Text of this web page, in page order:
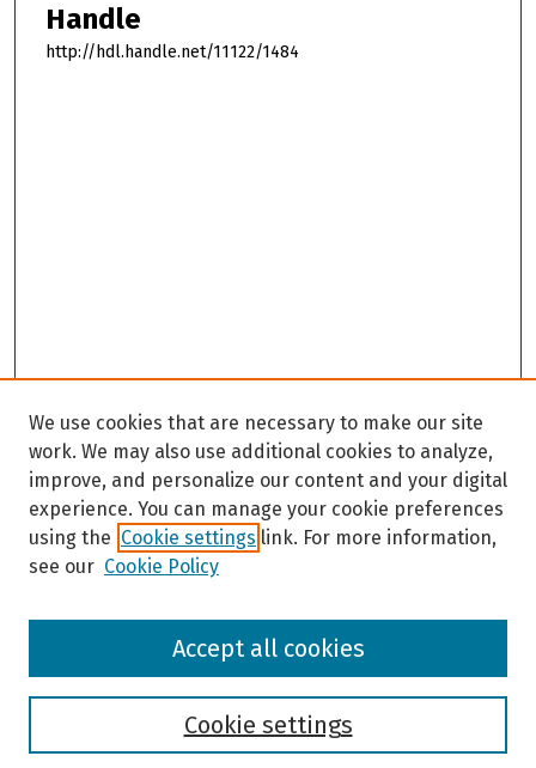
Handle
http://hdl.handle.net/11122/1484
Browse
We use cookies that are necessary to make our site
work. We may also use additional cookies to analyze,
improve, and personalize our content and your digital
experience. You can manage your cookie preferences
using the Cookie settings link. For more information,
see our Cookie Policy
Cookie settings
Accept all cookies